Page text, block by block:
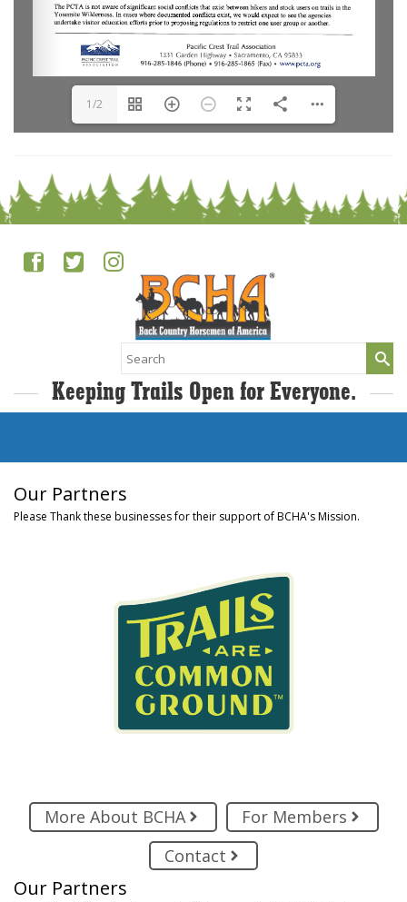
1/2
Search
for:
Keeping Trails Open for Everyone.
Our Partners
Please Thank these businesses for their support of BCHA's Mission.
More About BCHA
For Members
Contact
Our Partners